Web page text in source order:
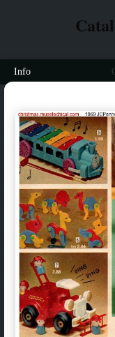
Info